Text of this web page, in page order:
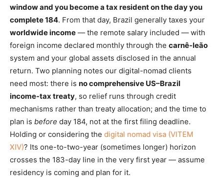
window and you become a tax resident on the day you
complete 184. From that day, Brazil generally taxes your
worldwide income — the remote salary included — with
foreign income declared monthly through the carnê-leão
system and your global assets disclosed in the annual
return. Two planning notes our digital-nomad clients
need most: there is no comprehensive US–Brazil
income-tax treaty, so relief runs through credit
mechanisms rather than treaty allocation; and the time to
plan is before day 184, not at the first filing deadline.
Holding or considering the digital nomad visa (VITEM
XIV)? Its one-to-two-year (sometimes longer) horizon
crosses the 183-day line in the very first year — assume
residency is coming and plan for it.